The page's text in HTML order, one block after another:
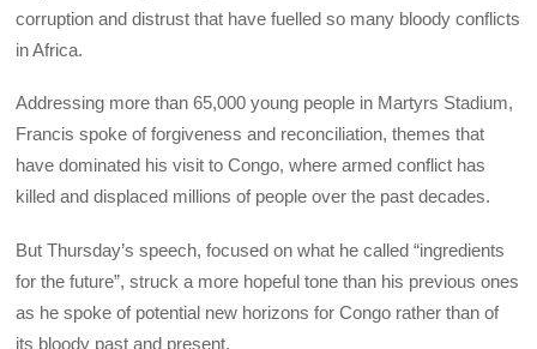
corruption and distrust that have fuelled so many bloody conflicts
in Africa.
Addressing more than 65,000 young people in Martyrs Stadium,
Francis spoke of forgiveness and reconciliation, themes that
have dominated his visit to Congo, where armed conflict has
killed and displaced millions of people over the past decades.
But Thursday’s speech, focused on what he called “ingredients
for the future”, struck a more hopeful tone than his previous ones
as he spoke of potential new horizons for Congo rather than of
its bloody past and present.